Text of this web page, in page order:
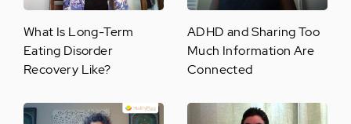
What Is Long-Term
Eating Disorder
Recovery Like?
ADHD and Sharing Too
Much Information Are
Connected